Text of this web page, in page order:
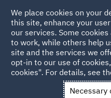
Back to Articles
News and Insights
We place cookies on your
this site, enhance your
our services. Some
to work, while others help
site and the services we
opt-in to our use of
cookies". For details, see
Necessary